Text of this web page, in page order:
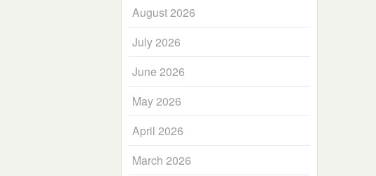
August 2026
July 2026
June 2026
May 2026
April 2026
March 2026